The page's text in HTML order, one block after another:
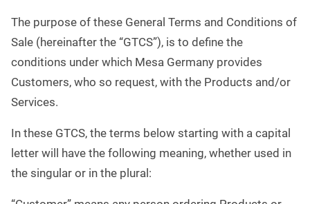
The purpose of these General Terms and Conditions of
Sale (hereinafter the “GTCS”), is to define the
conditions under which Mesa Germany provides
Customers, who so request, with the Products and/or
Services.
In these GTCS, the terms below starting with a capital
letter will have the following meaning, whether used in
the singular or in the plural: